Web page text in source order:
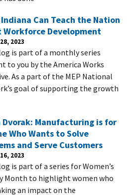
Can Teach the Nation
Workforce Development
2023
is part of a monthly series
to you by the America Works
As a part of the MEP National
goal of supporting the growth
Dvorak: Manufacturing is for
Who Wants to Solve
and Serve Customers
2023
is part of a series for Women’s
Month to highlight women who
an impact on the